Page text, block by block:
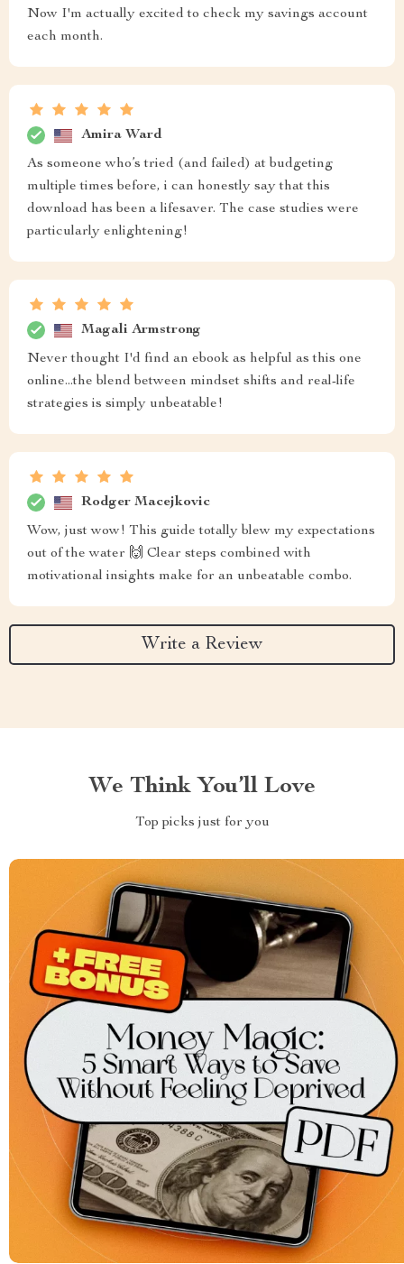
Now I'm actually excited to check my savings account
each month.
Amira Ward
As someone who’s tried (and failed) at budgeting
multiple times before, i can honestly say that this
download has been a lifesaver. The case studies were
particularly enlightening!
Magali Armstrong
Never thought I'd find an ebook as helpful as this one
online...the blend between mindset shifts and real-life
strategies is simply unbeatable!
Rodger Macejkovic
Wow, just wow! This guide totally blew my expectations
out of the water 🙌 Clear steps combined with
motivational insights make for an unbeatable combo.
Write a Review
We Think You’ll Love
Top picks just for you